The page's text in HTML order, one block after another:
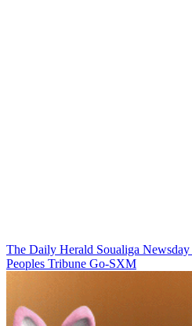
The Daily Herald Soualiga Newsday
Peoples Tribune Go-SXM